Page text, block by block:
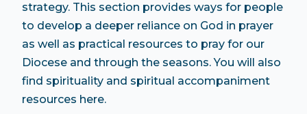
strategy. This section provides ways for people
to develop a deeper reliance on God in prayer
as well as practical resources to pray for our
Diocese and through the seasons. You will also
find spirituality and spiritual accompaniment
resources here.